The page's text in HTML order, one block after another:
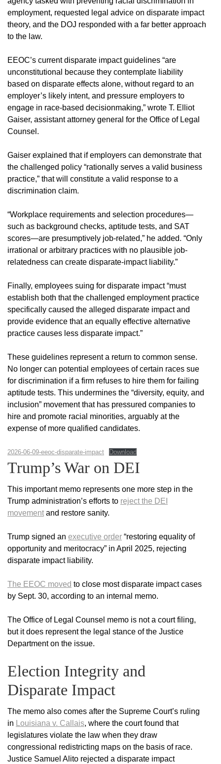
employment, requested legal advice on disparate impact
theory, and the DOJ responded with a far better approach
to the law.
EEOC’s current disparate impact guidelines “are
unconstitutional because they contemplate liability
based on disparate effects alone, without regard to an
employer’s likely intent, and pressure employers to
engage in race-based decisionmaking,” wrote T. Elliot
Gaiser, assistant attorney general for the Office of Legal
Counsel.
Gaiser explained that if employers can demonstrate that
the challenged policy “rationally serves a valid business
practice,” that will constitute a valid response to a
discrimination claim.
“Workplace requirements and selection procedures—
such as background checks, aptitude tests, and SAT
scores—are presumptively job-related,” he added. “Only
irrational or arbitrary practices with no plausible job-
relatedness can create disparate-impact liability.”
Finally, employees suing for disparate impact “must
establish both that the challenged employment practice
specifically caused the alleged disparate impact and
provide evidence that an equally effective alternative
practice causes less disparate impact.”
These guidelines represent a return to common sense.
No longer can potential employees of certain races sue
for discrimination if a firm refuses to hire them for failing
aptitude tests. This undermines the “diversity, equity, and
inclusion” movement that has pressured companies to
hire and promote racial minorities, arguably at the
expense of more qualified candidates.
2026-06-09-eeoc-disparate-impact Download
Trump’s War on DEI
This important memo represents one more step in the
Trump administration’s efforts to reject the DEI
movementand restore sanity.
Trump signed an executive order “restoring equality of
opportunity and meritocracy” in April 2025, rejecting
disparate impact liability.
The EEOC moved to close most disparate impact cases
by Sept. 30, according to an internal memo.
The Office of Legal Counsel memo is not a court filing,
but it does represent the legal stance of the Justice
Department on the issue.
Election Integrity and
Disparate Impact
The memo also comes after the Supreme Court’s ruling
in Louisiana v. Callais, where the court found that
legislatures violate the law when they draw
congressional redistricting maps on the basis of race.
Justice Samuel Alito rejected a disparate impact